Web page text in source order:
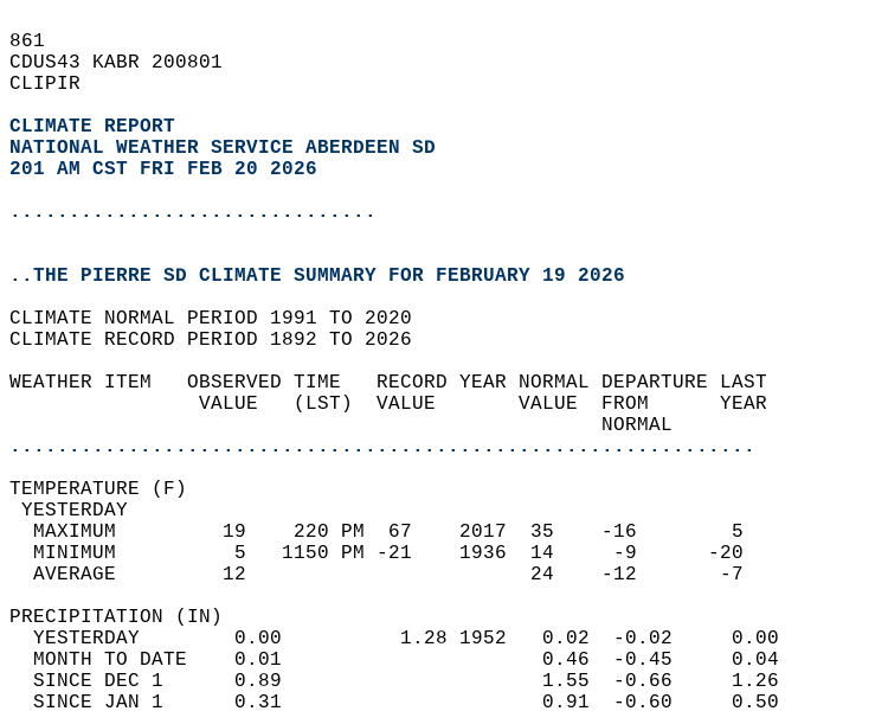
861
CDUS43 KABR 200801
CLIPIR
CLIMATE REPORT
NATIONAL WEATHER SERVICE ABERDEEN SD
201 AM CST FRI FEB 20 2026
...............................
..THE PIERRE SD CLIMATE SUMMARY FOR FEBRUARY 19 2026
CLIMATE NORMAL PERIOD 1991 TO 2020
CLIMATE RECORD PERIOD 1892 TO 2026
WEATHER ITEM   OBSERVED TIME   RECORD YEAR NORMAL DEPARTURE LAST
                VALUE   (LST)  VALUE       VALUE  FROM      YEAR
                                                  NORMAL
...............................................................
TEMPERATURE (F)
YESTERDAY
  MAXIMUM         19    220 PM  67    2017  35    -16        5
  MINIMUM          5   1150 PM -21    1936  14     -9      -20
  AVERAGE         12                        24    -12       -7
PRECIPITATION (IN)
  YESTERDAY        0.00          1.28 1952   0.02  -0.02     0.00
  MONTH TO DATE    0.01                      0.46  -0.45     0.04
  SINCE DEC 1      0.89                      1.55  -0.66     1.26
  SINCE JAN 1      0.31                      0.91  -0.60     0.50